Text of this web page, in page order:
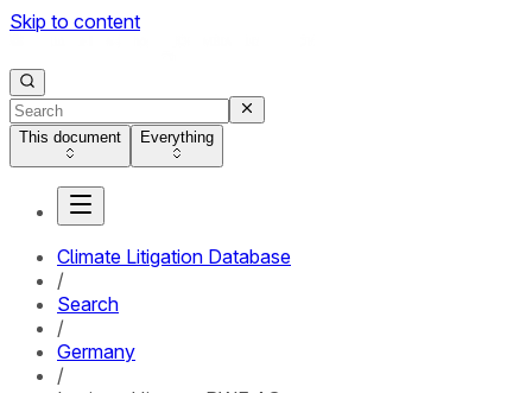
Skip to content
This document Everything
Climate Litigation Database
/
Search
/
Germany
/